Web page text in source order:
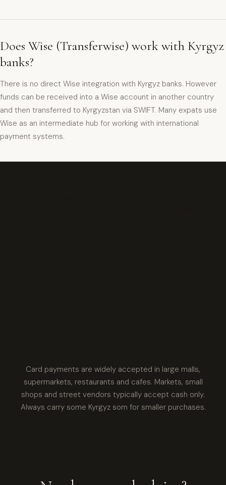
Does Wise (Transferwise) work with Kyrgyz
banks?
There is no direct Wise integration with Kyrgyz banks. However
funds can be received into a Wise account in another country
and then transferred to Kyrgyzstan via SWIFT. Many expats use
Wise as an intermediate hub for working with international
payment systems.
Card payments are widely accepted in large malls,
supermarkets, restaurants and cafes. Markets, small
shops and street vendors typically accept cash only.
Always carry some Kyrgyz som for smaller purchases.